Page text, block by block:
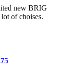
new BRIG
of choises.